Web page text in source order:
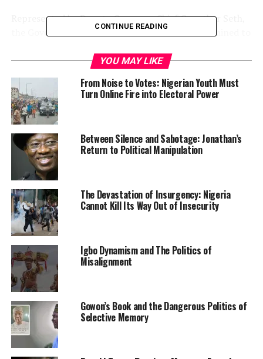
Represented by Deputy Governor Chief Crowther Seth,
the Governor said the administration was determined to
independence of the Judiciary, and ensure access to
justice to all in the State.
In a remark, the State Chief Judge, Justice Nathan Musa
announced that a panel will be set up to look into grey
areas in the panel law as well as establish an ICT
department at the Judiciary.
In his keynote address, the guest speaker who is also the
Attorney General and Commissioner of Justice, Barrister
Afraimu Jingi suggested that the Nigerian Bar
Association which is the umbrella body of all lawyers in
Nigeria should incorporate digital upskilling courses
into its mandatory Continuing Legal Education program
to build a digitally driven, IT compliant legal industry.
He noted this would ensure that legal practitioners are
prepared to manage the exigencies of remote work
whether within or outside the country.
The guest speaker advised Law firms to evolve
modalities of work and move with changing times.
CONTINUE READING
YOU MAY LIKE
From Noise to Votes: Nigerian Youth Must
Turn Online Fire into Electoral Power
Between Silence and Sabotage: Jonathan’s
Return to Political Manipulation
The Devastation of Insurgency: Nigeria
Cannot Kill Its Way Out of Insecurity
Igbo Dynamism and The Politics of
Misalignment
Gowon’s Book and the Dangerous Politics of
Selective Memory